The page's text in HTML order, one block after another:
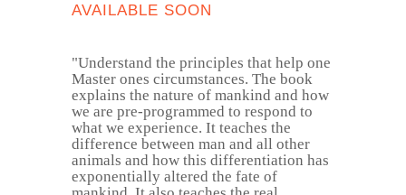
AVAILABLE SOON
​"​ Understand the principles that help one
Master ones circumstances. The book
explains the nature of mankind and how
we are pre-programmed to respond to
what we experience. It teaches the
difference between man and all other
animals and how this differentiation has
exponentially altered the fate of